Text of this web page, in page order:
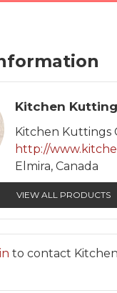
Elmira, Canada
VIEW ALL PRODUCTS
to contact